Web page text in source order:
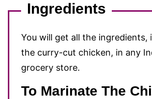
Ingredients
You will get all the ingredients,
the curry-cut chicken, in any
grocery store.
To Marinate The